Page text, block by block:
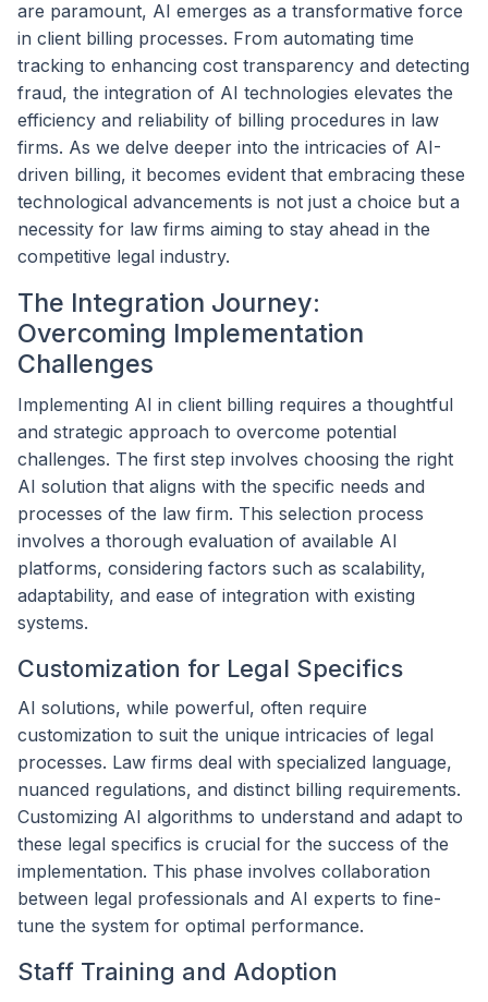
are paramount, AI emerges as a transformative force
in client billing processes. From automating time
tracking to enhancing cost transparency and detecting
fraud, the integration of AI technologies elevates the
efficiency and reliability of billing procedures in law
firms. As we delve deeper into the intricacies of AI-
driven billing, it becomes evident that embracing these
technological advancements is not just a choice but a
necessity for law firms aiming to stay ahead in the
competitive legal industry.
The Integration Journey:
Overcoming Implementation
Challenges
Implementing AI in client billing requires a thoughtful
and strategic approach to overcome potential
challenges. The first step involves choosing the right
AI solution that aligns with the specific needs and
processes of the law firm. This selection process
involves a thorough evaluation of available AI
platforms, considering factors such as scalability,
adaptability, and ease of integration with existing
systems.
Customization for Legal Specifics
AI solutions, while powerful, often require
customization to suit the unique intricacies of legal
processes. Law firms deal with specialized language,
nuanced regulations, and distinct billing requirements.
Customizing AI algorithms to understand and adapt to
these legal specifics is crucial for the success of the
implementation. This phase involves collaboration
between legal professionals and AI experts to fine-
tune the system for optimal performance.
Staff Training and Adoption